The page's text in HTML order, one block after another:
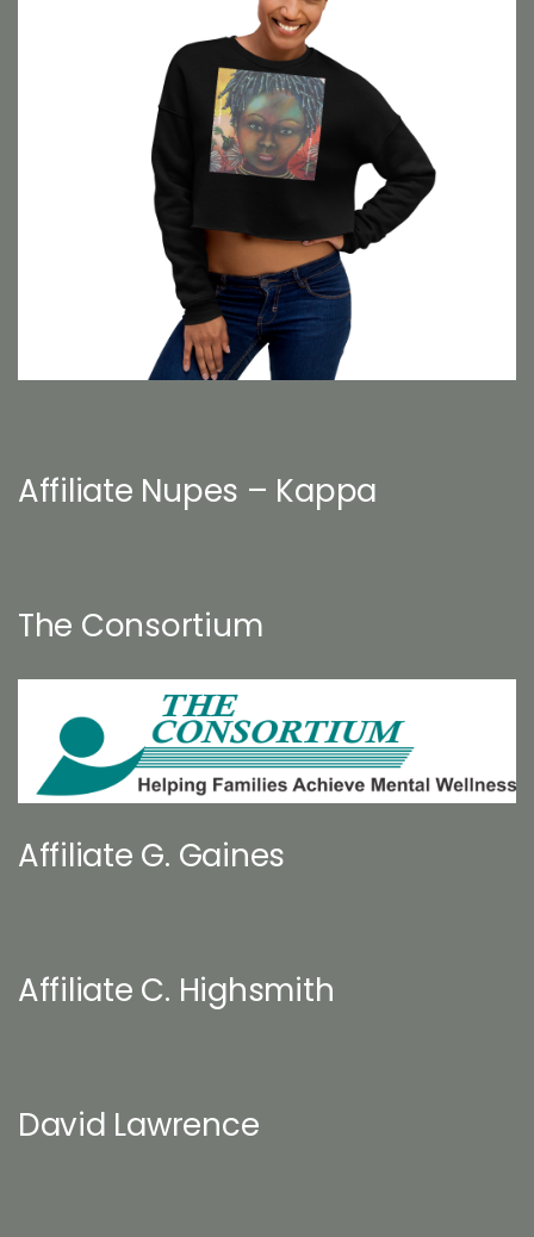
Affiliate Nupes – Kappa
The Consortium
Affiliate G. Gaines
Affiliate C. Highsmith
David Lawrence